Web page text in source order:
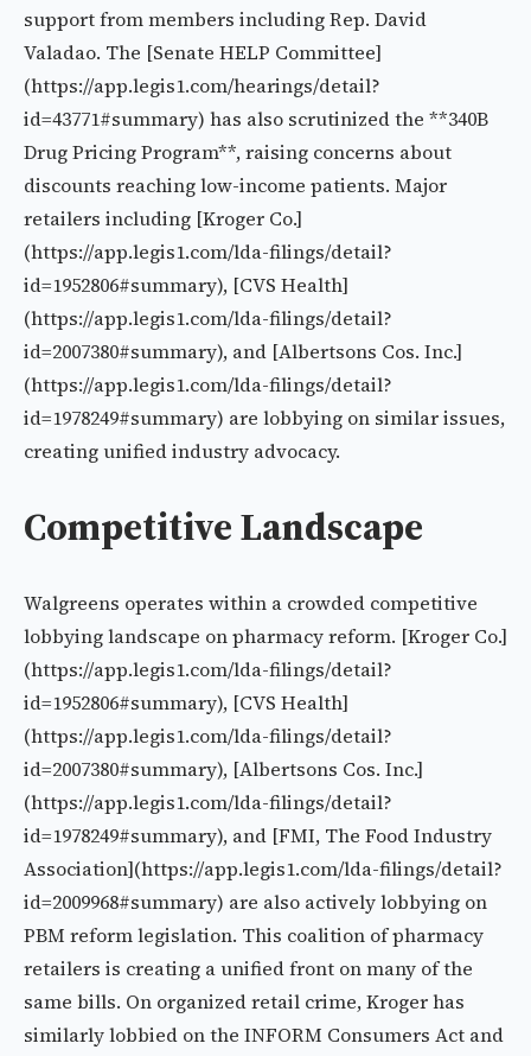
support from members including Rep. David
Valadao. The [Senate HELP Committee]
(https://app.legis1.com/hearings/detail?
id=43771#summary) has also scrutinized the **340B
Drug Pricing Program**, raising concerns about
discounts reaching low-income patients. Major
retailers including [Kroger Co.]
(https://app.legis1.com/lda-filings/detail?
id=1952806#summary), [CVS Health]
(https://app.legis1.com/lda-filings/detail?
id=2007380#summary), and [Albertsons Cos. Inc.]
(https://app.legis1.com/lda-filings/detail?
id=1978249#summary) are lobbying on similar issues,
creating unified industry advocacy.
Competitive Landscape
Walgreens operates within a crowded competitive
lobbying landscape on pharmacy reform. [Kroger Co.]
(https://app.legis1.com/lda-filings/detail?
id=1952806#summary), [CVS Health]
(https://app.legis1.com/lda-filings/detail?
id=2007380#summary), [Albertsons Cos. Inc.]
(https://app.legis1.com/lda-filings/detail?
id=1978249#summary), and [FMI, The Food Industry
Association](https://app.legis1.com/lda-filings/detail?
id=2009968#summary) are also actively lobbying on
PBM reform legislation. This coalition of pharmacy
retailers is creating a unified front on many of the
same bills. On organized retail crime, Kroger has
similarly lobbied on the INFORM Consumers Act and